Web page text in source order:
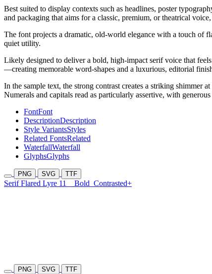
Best suited to display contexts such as headlines, poster
and packaging that aims for a classic, premium, or theatrical
The font projects a dramatic, old-world elegance with a touch of
quiet utility.
Likely designed to deliver a bold, high-impact serif voice that
—creating memorable word-shapes and a luxurious, editorial
In the sample text, the strong contrast creates a striking shimmer
Numerals and capitals read as particularly assertive, with
FontFont
DescriptionDescription
Style VariantsStyles
Related FontsRelated
WaterfallWaterfall
GlyphsGlyphs
PNG SVG TTF
Serif Flared Lyre 11 Bold Contrasted+
PNG SVG TTF